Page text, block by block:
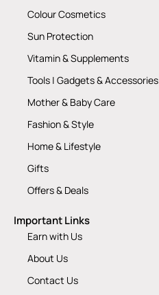
Colour Cosmetics
Sun Protection
Vitamin & Supplements
Tools | Gadgets & Accessories
Mother & Baby Care
Fashion & Style
Home & Lifestyle
Gifts
Offers & Deals
Important Links
Earn with Us
About Us
Contact Us